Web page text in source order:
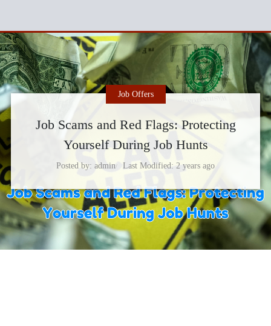
Job Scams and Red Flags: Protecting
Yourself During Job Hunts
Posted by admin
Job Offers
Last Modified 2 years ago